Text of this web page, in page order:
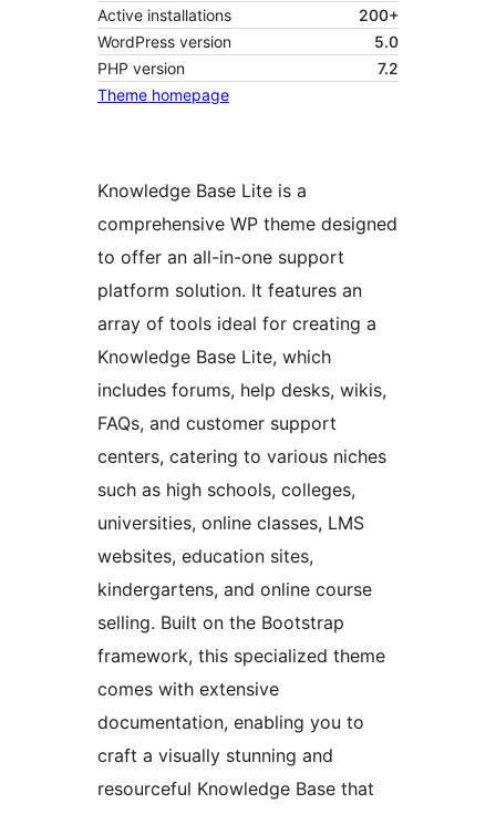
Active installations
200+
WordPress version
5.0
PHP version
7.2
Theme homepage
Knowledge Base Lite is a
comprehensive WP theme designed
to offer an all-in-one support
platform solution. It features an
array of tools ideal for creating a
Knowledge Base Lite, which
includes forums, help desks, wikis,
FAQs, and customer support
centers, catering to various niches
such as high schools, colleges,
universities, online classes, LMS
websites, education sites,
kindergartens, and online course
selling. Built on the Bootstrap
framework, this specialized theme
comes with extensive
documentation, enabling you to
craft a visually stunning and
resourceful Knowledge Base that